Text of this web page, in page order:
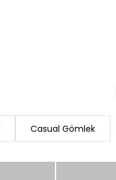
Casual Gömlek